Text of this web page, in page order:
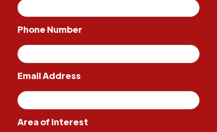
Phone Number
Email Address
Area of Interest